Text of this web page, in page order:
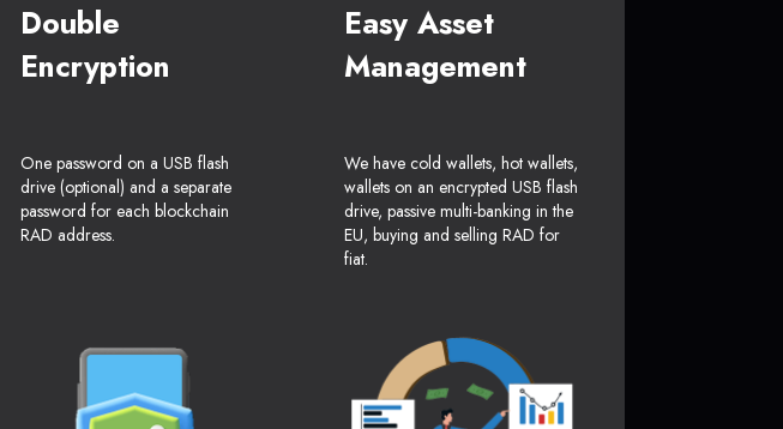
Double
Encryption
One password on a USB flash
drive (optional) and a separate
password for each blockchain
RAD address.
Easy Asset
Management
We have cold wallets, hot wallets,
wallets on an encrypted USB flash
drive, passive multi-banking in the
EU, buying and selling RAD for
fiat.